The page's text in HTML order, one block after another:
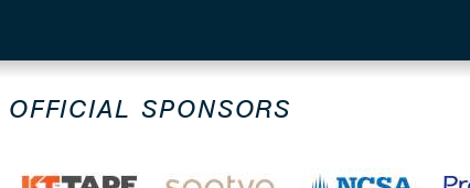
OFFICIAL SPONSORS